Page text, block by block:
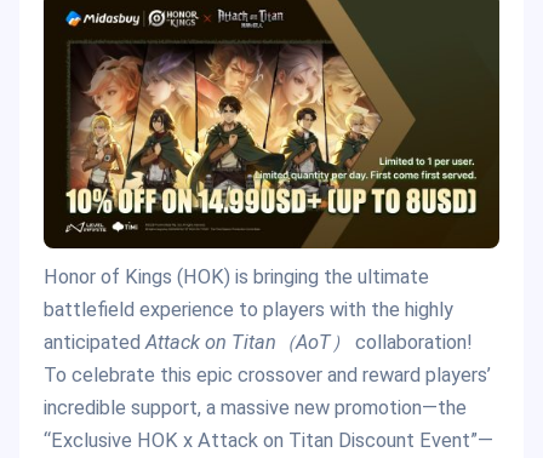
Honor of Kings (HOK) is bringing the ultimate
battlefield experience to players with the highly
anticipated Attack on Titan（AoT）
collaboration!
To celebrate this epic crossover and reward players’
incredible support, a massive new promotion—the
“Exclusive HOK x Attack on Titan Discount Event”—